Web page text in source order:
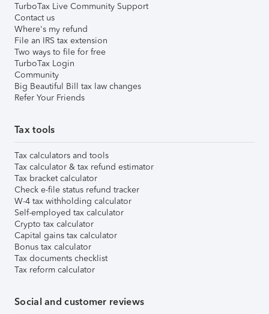
TurboTax Live Community Support
Contact us
Where's my refund
File an IRS tax extension
Two ways to file for free
TurboTax Login
Community
Big Beautiful Bill tax law changes
Refer Your Friends
Tax tools
Tax calculators and tools
Tax calculator & tax refund estimator
Tax bracket calculator
Check e-file status refund tracker
W-4 tax withholding calculator
Self-employed tax calculator
Crypto tax calculator
Capital gains tax calculator
Bonus tax calculator
Tax documents checklist
Tax reform calculator
Social and customer reviews